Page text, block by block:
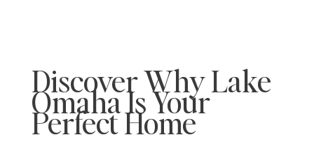
Discover Why Lake
Omaha Is Your
Perfect Home